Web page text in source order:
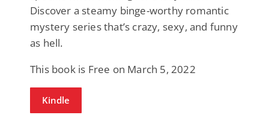
Discover a steamy binge-worthy romantic
mystery series that’s crazy, sexy, and funny
as hell.
This book is Free on March 5, 2022
Kindle